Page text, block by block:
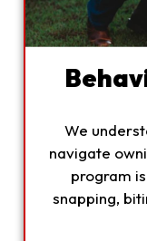
We
navigate
program
snapping,